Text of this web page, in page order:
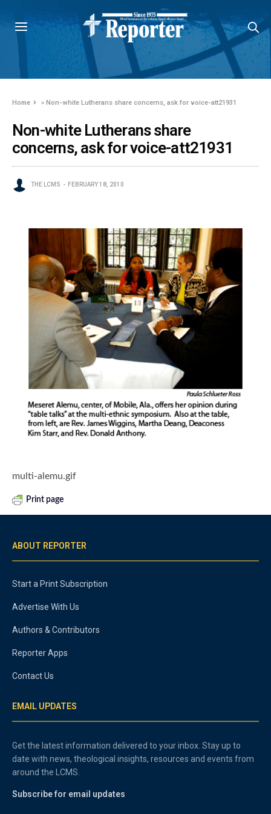
Home »Non-white Lutherans share concerns, ask for voice-att21931
Non-white Lutherans share
concerns, ask for voice-att21931
THE LCMS FEBRUARY 18, 2010
multi-alemu.gif
Print page
ABOUT REPORTER
Start a Print Subscription
Advertise With Us
Authors & Contributors
Reporter Apps
Contact Us
EMAIL UPDATES
Get the latest information delivered to your inbox. Stay up to
date with news, theological insights, resources and events from
around the LCMS.
Subscribe for email updates